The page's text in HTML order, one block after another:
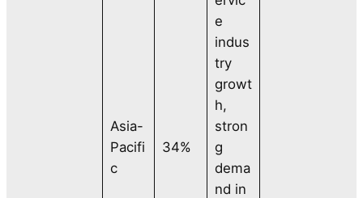
Asia-
Pacifi
c
34%
e
indus
try
growt
h,
stron
g
dema
nd in